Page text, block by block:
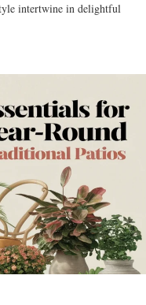
intertwine in delightful